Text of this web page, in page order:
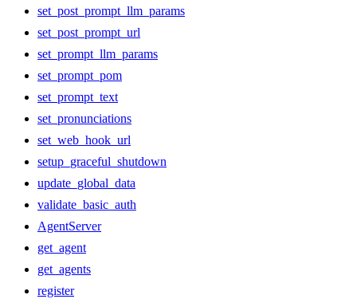
set_post_prompt_llm_params
set_post_prompt_url
set_prompt_llm_params
set_prompt_pom
set_prompt_text
set_pronunciations
set_web_hook_url
setup_graceful_shutdown
update_global_data
validate_basic_auth
AgentServer
get_agent
get_agents
register